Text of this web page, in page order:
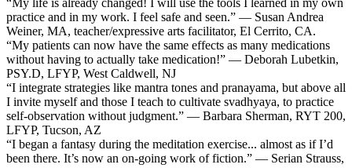
“My life is already changed! I will use the tools I learned in my own
practice and in my work. I feel safe and seen.” — Susan Andrea
Weiner, MA, teacher/expressive arts facilitator, El Cerrito, CA.
“My patients can now have the same effects as many medications
without having to actually take medication!” — Deborah Lubetkin,
PSY.D, LFYP, West Caldwell, NJ
“I integrate strategies like mantra tones and pranayama, but above all
I invite myself and those I teach to cultivate svadhyaya, to practice
self-observation without judgment.” — Barbara Sherman, RYT 200,
LFYP, Tucson, AZ
“I began a fantasy during the meditation exercise... almost as if I’d
been there. It’s now an on-going work of fiction.” — Serian Strauss,